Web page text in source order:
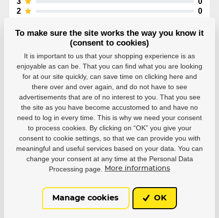
2
0
Parameters
Manufacturer Powerslide
Variants
EAN: 4040333309681
To make sure the site works the way you know it
(consent to cookies)
It is important to us that your shopping experience is as
enjoyable as can be. That you can find what you are looking
for at our site quickly, can save time on clicking here and
there over and over again, and do not have to see
advertisements that are of no interest to you. That you see
the site as you have become accustomed to and have no
need to log in every time. This is why we need your consent
to process cookies. By clicking on “OK” you give your
consent to cookie settings, so that we can provide you with
meaningful and useful services based on your data. You can
change your consent at any time at the Personal Data
Processing page.
More informations
Manage cookies OK